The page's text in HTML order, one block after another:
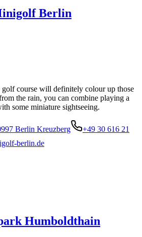
Berlin
course will definitely colour up those
the rain, you can combine playing a
some miniature sightseeing.
Berlin Kreuzberg
+49 30 616 21
berlin.de
Humboldthain